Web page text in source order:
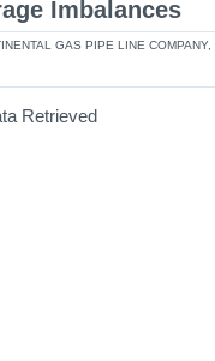
Imbalances
GAS PIPE LINE COMPANY,
Retrieved